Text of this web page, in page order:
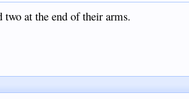
two at the end of their arms.